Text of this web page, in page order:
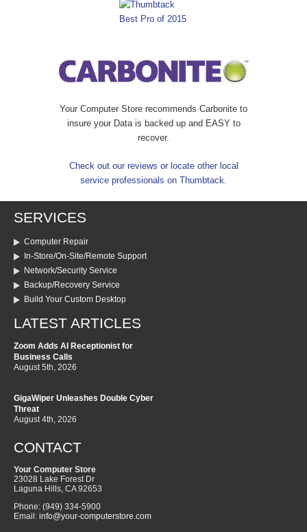
Your Computer Store recommends Carbonite to
insure your Data is backed up and EASY to
recover.
Check out our reviews or locate other local
service professionals on Thumbtack.
SERVICES
Computer Repair
In-Store/On-Site/Remote Support
Network/Security Service
Backup/Recovery Service
Build Your Custom Desktop
LATEST ARTICLES
Zoom Adds AI Receptionist for
Business Calls
August 5th, 2026
GigaWiper Unleashes Double Cyber
Threat
August 4th, 2026
CONTACT
Your Computer Store
23028 Lake Forest Dr
Laguna Hills, CA 92653
Phone: (949) 334-5900
Email: info@your-computerstore.com